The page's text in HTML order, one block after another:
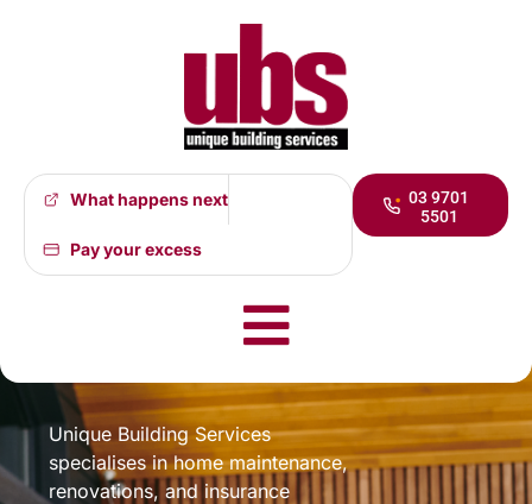
What happens next
Pay your excess
03 9701
5501
Specialising in
Maintenance, Repairs, &
Unique Building Services
specialises in home maintenance,
renovations, and insurance